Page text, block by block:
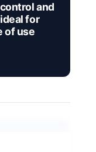
and
for
of use